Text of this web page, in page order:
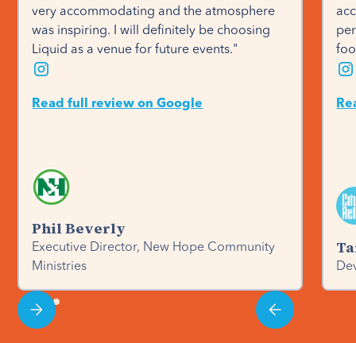
very accommodating and the atmosphere
was inspiring. I will definitely be choosing
Liquid as a venue for future events."
Read full review on Google
Phil Beverly
Executive Director, New Hope Community
Ministries